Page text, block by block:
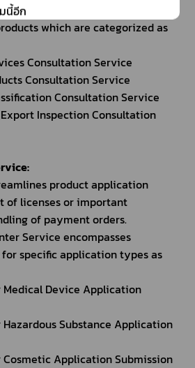
which are categorized as
Consultation Service
Consultation Service
Consultation Service
of licenses or important
of payment orders.
specific application types as
Cosmetic Application Submission
นี้อีก